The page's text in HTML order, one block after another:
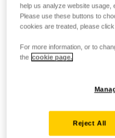
help us analyze website usage,
Please use these buttons to
cookies are treated, please
For more information, or to
the cookie page.
Reject All